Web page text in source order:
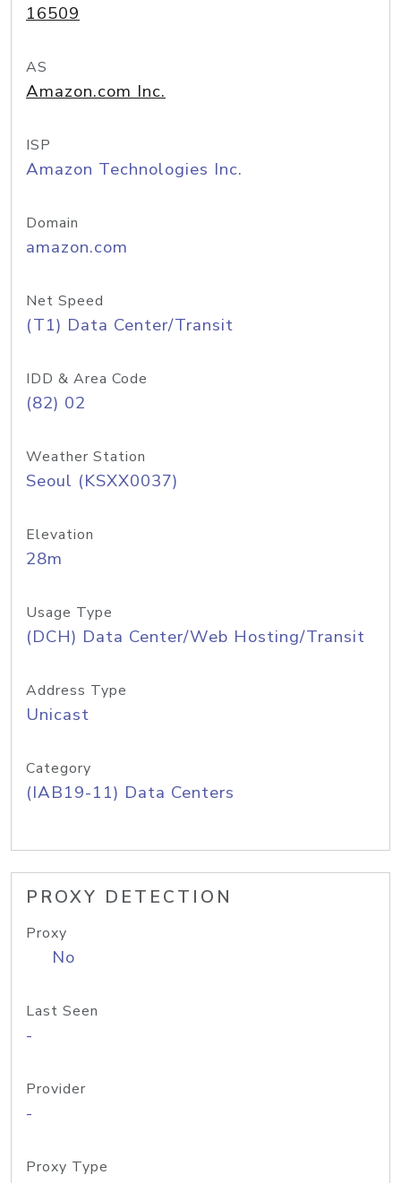
16509
AS
Amazon.com Inc.
ISP
Amazon Technologies Inc.
Domain
amazon.com
Net Speed
(T1) Data Center/Transit
IDD & Area Code
(82) 02
Weather Station
Seoul (KSXX0037)
Elevation
28m
Usage Type
(DCH) Data Center/Web Hosting/Transit
Address Type
Unicast
Category
(IAB19-11) Data Centers
PROXY DETECTION
Proxy
No
Last Seen
-
Provider
-
Proxy Type